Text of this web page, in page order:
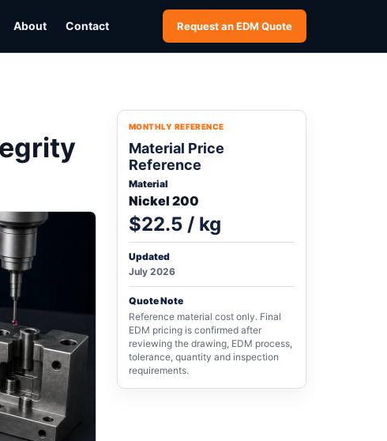
About Contact Request an EDM Quote
MONTHLY REFERENCE
Material Price
Reference
Material
Nickel 200
$22.5 / kg
Updated
July 2026
Quote Note
Reference material cost only. Final
EDM pricing is confirmed after
reviewing the drawing, EDM process,
tolerance, quantity and inspection
requirements.